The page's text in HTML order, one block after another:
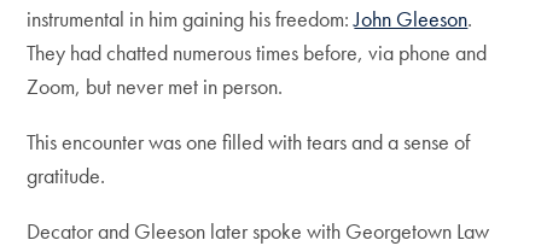
instrumental in him gaining his freedom:John Gleeson.
They had chatted numerous times before, via phone and
Zoom, but never met in person.
This encounter was one filled with tears and a sense of
gratitude.
Decator and Gleeson later spoke with Georgetown Law